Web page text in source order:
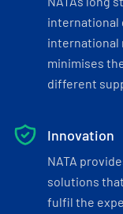
international
international
minimises
different
Innovation
NATA
solutions
fulfil the